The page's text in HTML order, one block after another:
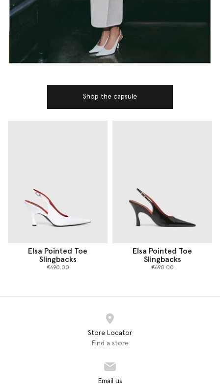
Shop the capsule
Elsa Pointed Toe
Slingbacks
€690.00
Elsa Pointed Toe
Slingbacks
€690.00
Store Locator
Find a store
Email us